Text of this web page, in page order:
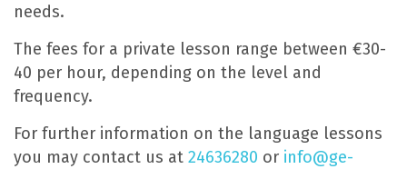
needs.
The fees for a private lesson range between €30-
40 per hour, depending on the level and
frequency.
For further information on the language lessons
you may contact us at 24636280 or info@ge-